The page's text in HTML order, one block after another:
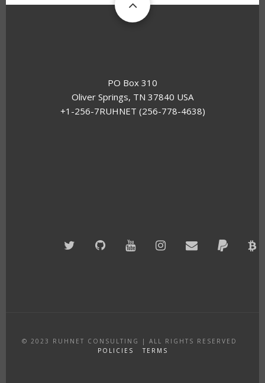
PO Box 310
Oliver Springs, TN 37840 USA
+1-256-7RUHNET (256-778-4638)
TwitterGitHubYouTubeInstagramEmailPayPal
© 2023 RUHNET CONSULTING | ALL RIGHTS RESERVED
POLICIES
TERMS